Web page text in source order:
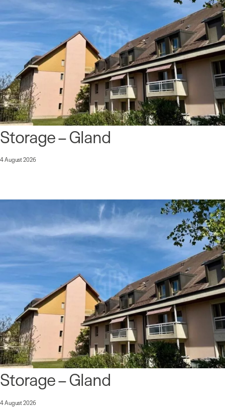
Storage – Gland
4 August 2026
Storage – Gland
4 August 2026